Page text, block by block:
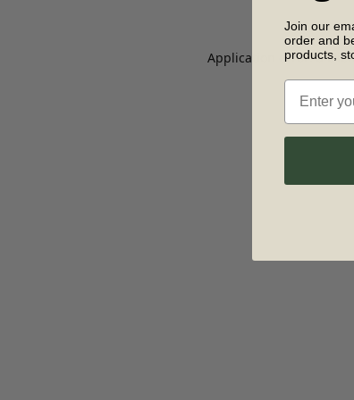
Application error: a
Join our
order and
products,